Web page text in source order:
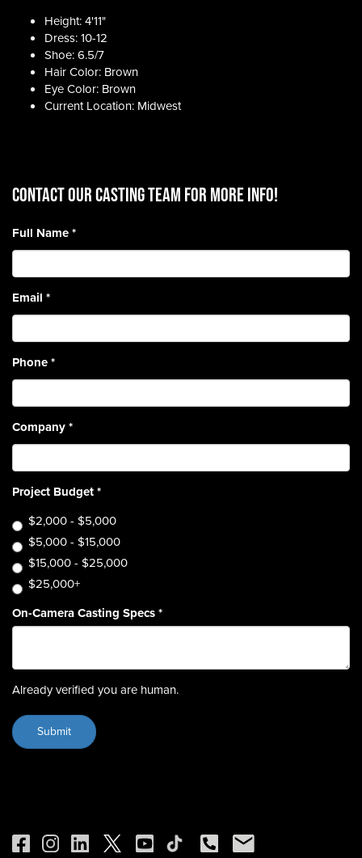
Height: 4'11"
Dress: 10-12
Shoe: 6.5/7
Hair Color: Brown
Eye Color: Brown
Current Location: Midwest
CONTACT OUR CASTING TEAM for more info!
Full Name*
Email *
Phone*
Company*
Project Budget*
$2,000 - $5,000
$5,000 - $15,000
$15,000 - $25,000
$25,000+
On-Camera Casting Specs*
Already verified you are human.